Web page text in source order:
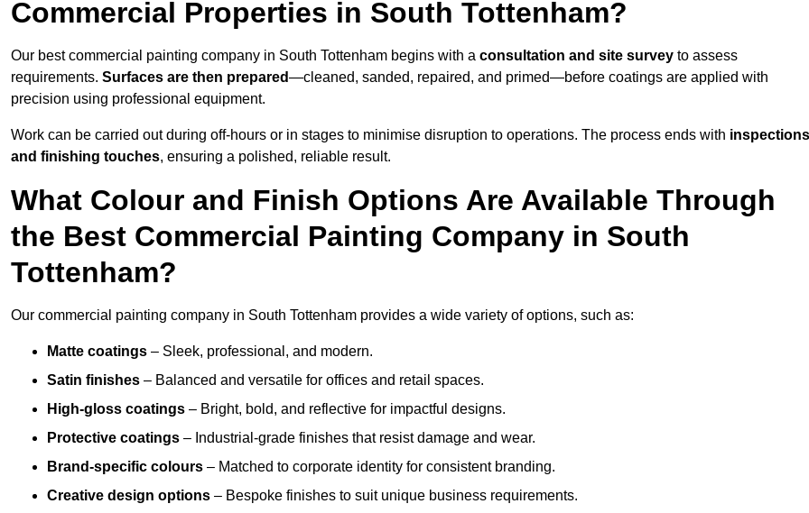
Commercial Properties in South Tottenham?
Our best commercial painting company in South Tottenham begins with a consultation and site survey to assess
requirements. Surfaces are then prepared—cleaned, sanded, repaired, and primed—before coatings are applied with
precision using professional equipment.
Work can be carried out during off-hours or in stages to minimise disruption to operations. The process ends with inspections
and finishing touches, ensuring a polished, reliable result.
What Colour and Finish Options Are Available Through
the Best Commercial Painting Company in South
Tottenham?
Our commercial painting company in South Tottenham provides a wide variety of options, such as:
Matte coatings – Sleek, professional, and modern.
Satin finishes – Balanced and versatile for offices and retail spaces.
High-gloss coatings – Bright, bold, and reflective for impactful designs.
Protective coatings – Industrial-grade finishes that resist damage and wear.
Brand-specific colours – Matched to corporate identity for consistent branding.
Creative design options – Bespoke finishes to suit unique business requirements.